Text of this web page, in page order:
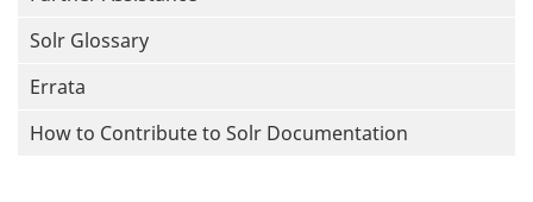
Solr Glossary
Errata
How to Contribute to Solr Documentation